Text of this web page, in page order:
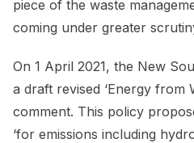
piece of the waste
coming under greater
On 1 April 2021, the New
a draft revised ‘Energy from
comment. This policy
‘for emissions including